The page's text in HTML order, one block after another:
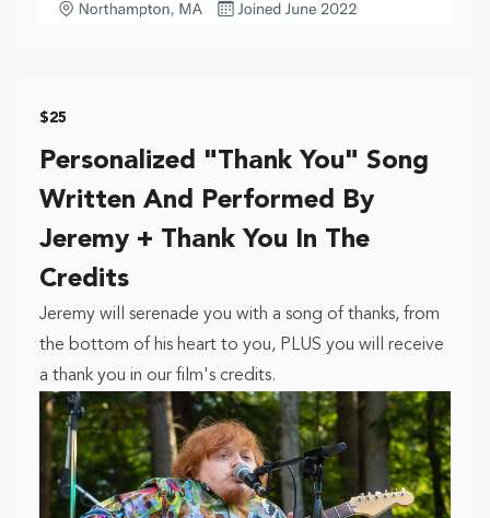
$25
Personalized "Thank You" Song
Written And Performed By
Jeremy + Thank You In The
Credits
Jeremy will serenade you with a song of thanks, from
the bottom of his heart to you, PLUS you will receive
a thank you in our film's credits.